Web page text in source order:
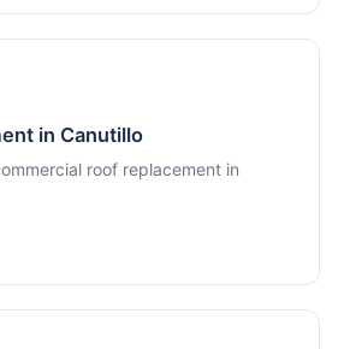
in Canutillo
roof replacement in